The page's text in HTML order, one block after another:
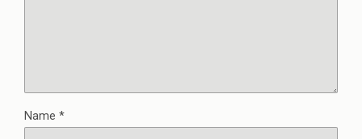
Name *